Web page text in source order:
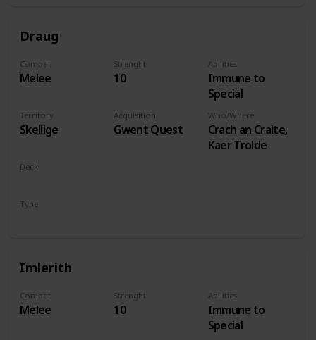
Draug
Combat
Melee
Strenght
10
Abilities
Immune to
Special
Territory
Skellige
Acquisition
Gwent Quest
Who/Where
Crach an Craite,
Kaer Trolde
Deck
Type
Imlerith
Combat
Melee
Strenght
10
Abilities
Immune to
Special